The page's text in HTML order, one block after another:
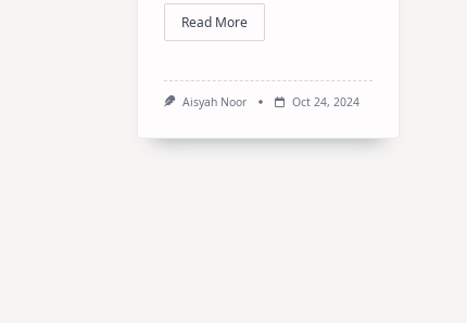
Read More
Aisyah Noor Oct 24, 2024